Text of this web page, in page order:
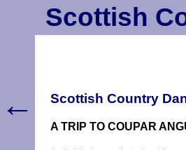
Scottish
Scottish Country
A TRIP TO COUPAR
←